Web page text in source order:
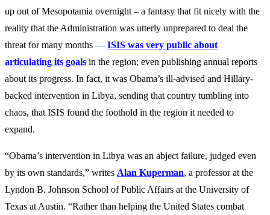
up out of Mesopotamia overnight – a fantasy that fit nicely with the
reality that the Administration was utterly unprepared to deal the
threat for many months — ISIS was very public about
articulating its goals in the region; even publishing annual reports
about its progress. In fact, it was Obama’s ill-advised and Hillary-
backed intervention in Libya, sending that country tumbling into
chaos, that ISIS found the foothold in the region it needed to
expand.
“Obama’s intervention in Libya was an abject failure, judged even
by its own standards,” writes Alan Kuperman, a professor at the
Lyndon B. Johnson School of Public Affairs at the University of
Texas at Austin. “Rather than helping the United States combat